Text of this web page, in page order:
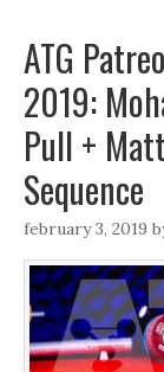
ATG
2019:
Pull +
Sequence
february 3, 2019